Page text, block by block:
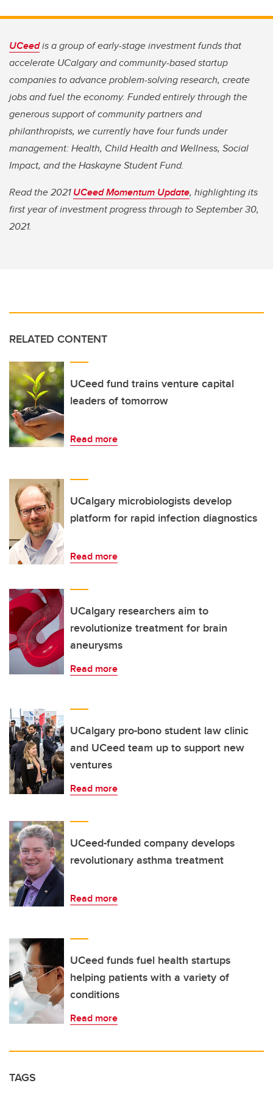
UCeedis a group of early-stage investment funds that
accelerate UCalgary and community-based startup
companies to advance problem-solving research, create
jobs and fuel the economy. Funded entirely through the
generous support of community partners and
philanthropists, we currently have four funds under
management: Health, Child Health and Wellness, Social
Impact, and the Haskayne Student Fund.
Read the 2021UCeed Momentum Update, highlighting its
first year of investment progress through to September 30,
2021.
RELATED CONTENT
UCeed fund trains venture capital
leaders of tomorrow
Read more
UCalgary microbiologists develop
platform for rapid infection diagnostics
Read more
UCalgary researchers aim to
revolutionize treatment for brain
aneurysms
Read more
UCalgary pro-bono student law clinic
and UCeed team up to support new
ventures
Read more
UCeed-funded company develops
revolutionary asthma treatment
Read more
UCeed funds fuel health startups
helping patients with a variety of
conditions
Read more
TAGS